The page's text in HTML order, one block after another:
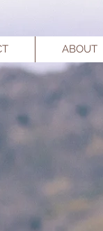
ABOUT